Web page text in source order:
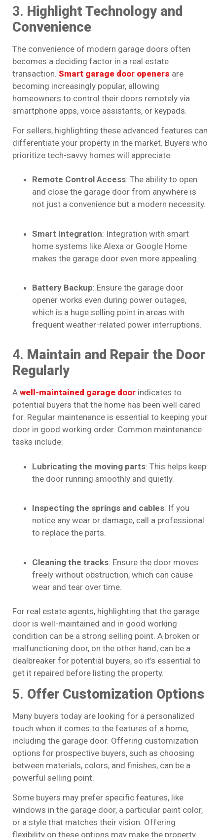
3. Highlight Technology and
Convenience
The convenience of modern garage doors often
becomes a deciding factor in a real estate
transaction. Smart garage door openers are
becoming increasingly popular, allowing
homeowners to control their doors remotely via
smartphone apps, voice assistants, or keypads.
For sellers, highlighting these advanced features can
differentiate your property in the market. Buyers who
prioritize tech-savvy homes will appreciate:
Remote Control Access: The ability to open
and close the garage door from anywhere is
not just a convenience but a modern necessity.
Smart Integration: Integration with smart
home systems like Alexa or Google Home
makes the garage door even more appealing.
Battery Backup: Ensure the garage door
opener works even during power outages,
which is a huge selling point in areas with
frequent weather-related power interruptions.
4. Maintain and Repair the Door
Regularly
A well-maintained garage door indicates to
potential buyers that the home has been well cared
for. Regular maintenance is essential to keeping your
door in good working order. Common maintenance
tasks include:
Lubricating the moving parts: This helps keep
the door running smoothly and quietly.
Inspecting the springs and cables: If you
notice any wear or damage, call a professional
to replace the parts.
Cleaning the tracks: Ensure the door moves
freely without obstruction, which can cause
wear and tear over time.
For real estate agents, highlighting that the garage
door is well-maintained and in good working
condition can be a strong selling point. A broken or
malfunctioning door, on the other hand, can be a
dealbreaker for potential buyers, so it’s essential to
get it repaired before listing the property.
5. Offer Customization Options
Many buyers today are looking for a personalized
touch when it comes to the features of a home,
including the garage door. Offering customization
options for prospective buyers, such as choosing
between materials, colors, and finishes, can be a
powerful selling point.
Some buyers may prefer specific features, like
windows in the garage door, a particular paint color,
or a style that matches their vision. Offering
flexibility on these options may make the property